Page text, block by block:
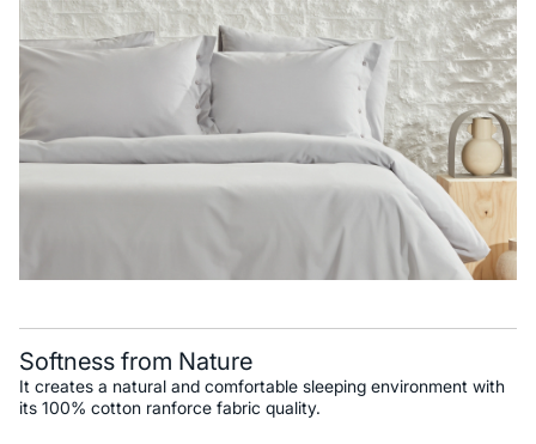
Softness from Nature
It creates a natural and comfortable sleeping environment with
its 100% cotton ranforce fabric quality.